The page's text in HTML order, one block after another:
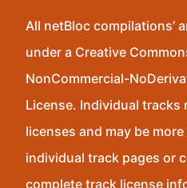
All netBloc compilations’
under a Creative
NonCommercial-
License. Individual tracks
licenses and may be
individual track pages or
complete track license